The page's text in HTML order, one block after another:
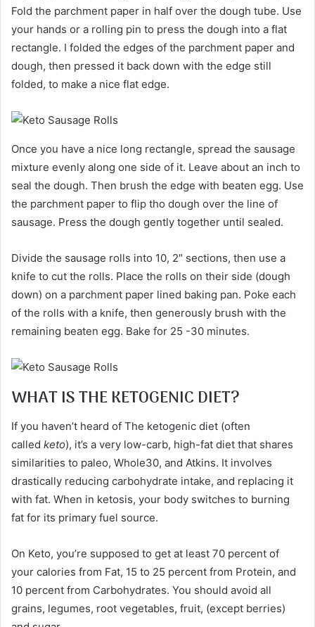
Fold the parchment paper in half over the dough tube. Use
your hands or a rolling pin to press the dough into a flat
rectangle. I folded the edges of the parchment paper and
dough, then pressed it back down with the edge still
folded, to make a nice flat edge.
Once you have a nice long rectangle, spread the sausage
mixture evenly along one side of it. Leave about an inch to
seal the dough. Then brush the edge with beaten egg. Use
the parchment paper to flip tho dough over the line of
sausage. Press the dough gently together until sealed.
Divide the sausage rolls into 10, 2″ sections, then use a
knife to cut the rolls. Place the rolls on their side (dough
down) on a parchment paper lined baking pan. Poke each
of the rolls with a knife, then generously brush with the
remaining beaten egg. Bake for 25 -30 minutes.
WHAT IS THE KETOGENIC DIET?
If you haven’t heard of The ketogenic diet (often
called keto), it’s a very low-carb, high-fat diet that shares
similarities to paleo, Whole30, and Atkins. It involves
drastically reducing carbohydrate intake, and replacing it
with fat. When in ketosis, your body switches to burning
fat for its primary fuel source.
On Keto, you’re supposed to get at least 70 percent of
your calories from Fat, 15 to 25 percent from Protein, and
10 percent from Carbohydrates. You should avoid all
grains, legumes, root vegetables, fruit, (except berries)